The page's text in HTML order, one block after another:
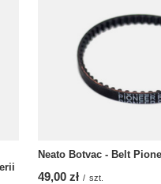
Neato Botvac - Belt
49,00 zł / szt.